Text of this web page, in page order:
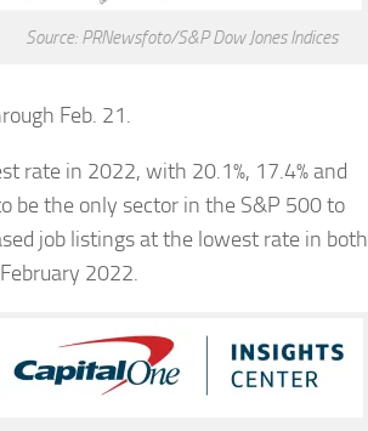
Source: PRNewsfoto/S&P Dow Jones Indices
Feb. 21.
rate in 2022, with 20.1%, 17.4% and
be the only sector in the S&P 500 to
job listings at the lowest rate in both
February 2022.